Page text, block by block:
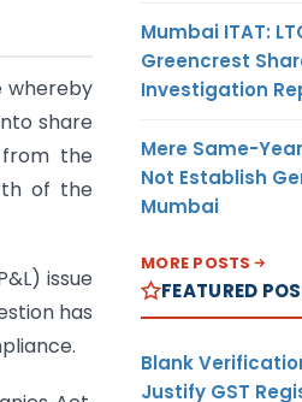
whereby
share
from the
of the
issue
has
Mumbai ITAT:
Greencrest
Investigation
Mere Same-
Not Establish
Mumbai
MORE POSTS
FEATURED
Blank
Justify GST